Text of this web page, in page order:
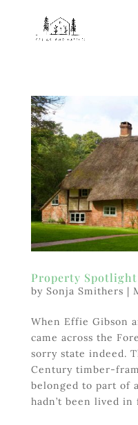
Property
by Sonja Smithers |
When Effie Gibson
came across the
sorry state indeed.
Century timber-
belonged to part of
hadn’t been lived in